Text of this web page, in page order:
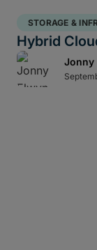
STORAGE &
Hybrid
Jonny